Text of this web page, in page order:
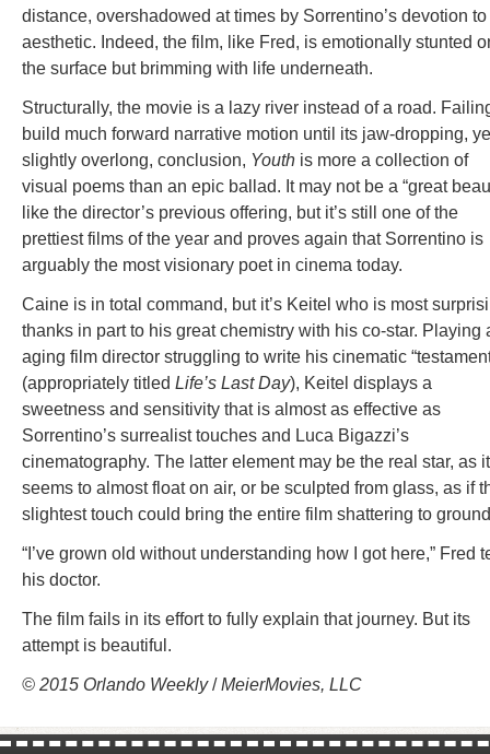
distance, overshadowed at times by Sorrentino’s devotion to
aesthetic. Indeed, the film, like Fred, is emotionally stunted
the surface but brimming with life underneath.
Structurally, the movie is a lazy river instead of a road.
build much forward narrative motion until its jaw-dropping,
slightly overlong, conclusion, Youth is more a collection of
visual poems than an epic ballad. It may not be a “great
like the director’s previous offering, but it’s still one of the
prettiest films of the year and proves again that Sorrentino is
arguably the most visionary poet in cinema today.
Caine is in total command, but it’s Keitel who is most
thanks in part to his great chemistry with his co-star. Playing
aging film director struggling to write his cinematic
(appropriately titled Life’s Last Day), Keitel displays a
sweetness and sensitivity that is almost as effective as
Sorrentino’s surrealist touches and Luca Bigazzi’s
cinematography. The latter element may be the real star, as it
seems to almost float on air, or be sculpted from glass, as if
slightest touch could bring the entire film shattering to
“I’ve grown old without understanding how I got here,” Fred
his doctor.
The film fails in its effort to fully explain that journey. But its
attempt is beautiful.
© 2015 Orlando Weekly/MeierMovies, LLC